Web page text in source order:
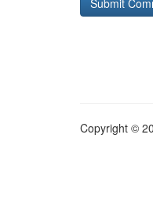
Copyright ©